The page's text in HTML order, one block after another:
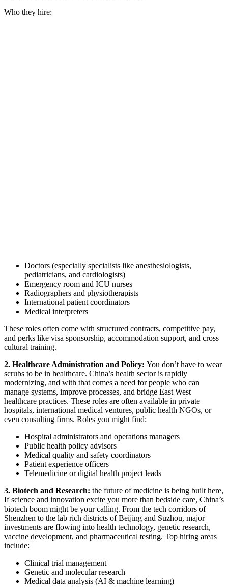
Who they hire:
Doctors (especially specialists like anesthesiologists,
pediatricians, and cardiologists)
Emergency room and ICU nurses
Radiographers and physiotherapists
International patient coordinators
Medical interpreters
These roles often come with structured contracts, competitive pay,
and perks like visa sponsorship, accommodation support, and cross
cultural training.
2. Healthcare Administration and Policy: You don’t have to wear
scrubs to be in healthcare. China’s health sector is rapidly
modernizing, and with that comes a need for people who can
manage systems, improve processes, and bridge East West
healthcare practices. These roles are often available in private
hospitals, international medical ventures, public health NGOs, or
even consulting firms. Roles you might find:
Hospital administrators and operations managers
Public health policy advisors
Medical quality and safety coordinators
Patient experience officers
Telemedicine or digital health project leads
3. Biotech and Research: the future of medicine is being built here,
If science and innovation excite you more than bedside care, China’s
biotech boom might be your calling. From the tech corridors of
Shenzhen to the lab rich districts of Beijing and Suzhou, major
investments are flowing into health technology, genetic research,
vaccine development, and pharmaceutical testing. Top hiring areas
include:
Clinical trial management
Genetic and molecular research
Medical data analysis (AI & machine learning)